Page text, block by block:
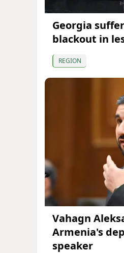
Georgia
blackout in
REGION
Vahagn
Armenia's
speaker